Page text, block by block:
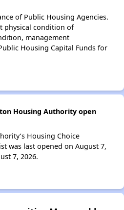
of Public Housing Agencies.
physical condition of
management
Housing Capital Funds for
Housing Authority open
Housing Choice
was last opened on August 7,
7, 2026.